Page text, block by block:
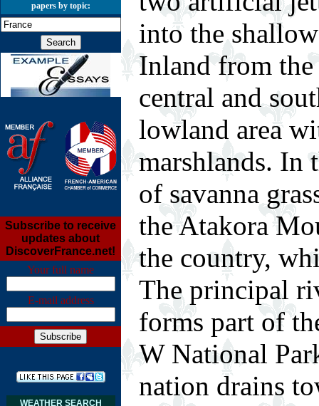
papers by topic:
Subscribe to receive
updates about
DiscoverFrance.net!
Your full name
E-mail address
WEATHER SEARCH
into the
Inland from
central and
lowland area
marshlands. In
of savanna
the Atakora
the country,
The principal
forms part of
W National
nation drains